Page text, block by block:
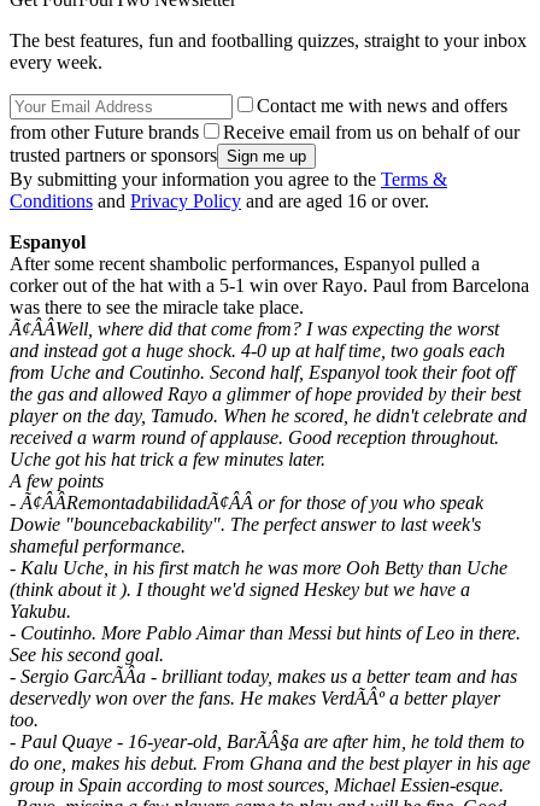
The best features, fun and footballing quizzes, straight to your inbox
every week.
Contact me with news and offers
from other Future brands
Receive email from us on behalf of our
trusted partners or sponsors
By submitting your information you agree to the Terms &
Conditions and Privacy Policy and are aged 16 or over.
Espanyol
After some recent shambolic performances, Espanyol pulled a
corker out of the hat with a 5-1 win over Rayo. Paul from Barcelona
was there to see the miracle take place.
Ã¢ÂÂWell, where did that come from? I was expecting the worst
and instead got a huge shock. 4-0 up at half time, two goals each
from Uche and Coutinho. Second half, Espanyol took their foot off
the gas and allowed Rayo a glimmer of hope provided by their best
player on the day, Tamudo. When he scored, he didn't celebrate and
received a warm round of applause. Good reception throughout.
Uche got his hat trick a few minutes later.
A few points
- Ã¢ÂÂRemontadabilidadÃ¢ÂÂ or for those of you who speak
Dowie "bouncebackability". The perfect answer to last week's
shameful performance.
- Kalu Uche, in his first match he was more Ooh Betty than Uche
(think about it ). I thought we'd signed Heskey but we have a
Yakubu.
- Coutinho. More Pablo Aimar than Messi but hints of Leo in there.
See his second goal.
- Sergio GarcÃÂ­a - brilliant today, makes us a better team and has
deservedly won over the fans. He makes VerdÃÂº a better player
too.
- Paul Quaye - 16-year-old, BarÃÂ§a are after him, he told them to
do one, makes his debut. From Ghana and the best player in his age
group in Spain according to most sources, Michael Essien-esque.